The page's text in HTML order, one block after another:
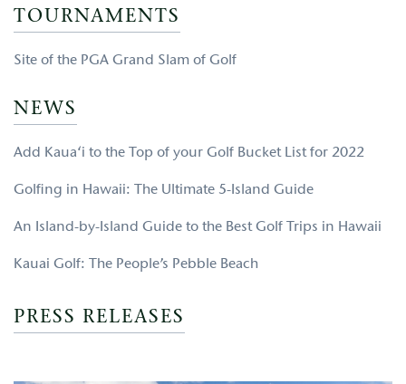
TOURNAMENTS
Site of the PGA Grand Slam of Golf
NEWS
Add Kaua‘i to the Top of your Golf Bucket List for 2022
Golfing in Hawaii: The Ultimate 5-Island Guide
An Island-by-Island Guide to the Best Golf Trips in Hawaii
Kauai Golf: The People’s Pebble Beach
PRESS RELEASES